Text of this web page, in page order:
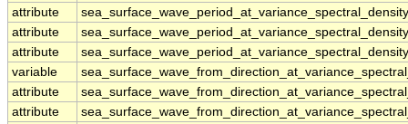
attribute
attribute
attribute
variable
attribute
attribute